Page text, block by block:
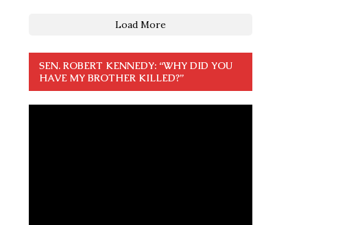
Load More
SEN. ROBERT KENNEDY: “WHY DID YOU
HAVE MY BROTHER KILLED?”